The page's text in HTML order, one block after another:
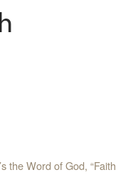
the Word of God, “Faith